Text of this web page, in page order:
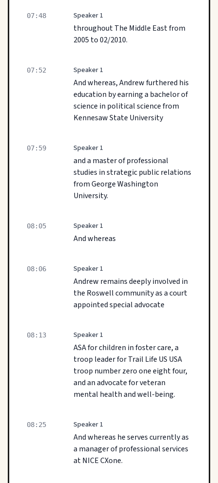
07:48 Speaker 1
throughout The Middle East from
2005 to 02/2010.
07:52 Speaker 1
And whereas, Andrew furthered his
education by earning a bachelor of
science in political science from
Kennesaw State University
07:59 Speaker 1
and a master of professional
studies in strategic public relations
from George Washington
University.
08:05 Speaker 1
And whereas
08:06 Speaker 1
Andrew remains deeply involved in
the Roswell community as a court
appointed special advocate
08:13 Speaker 1
ASA for children in foster care, a
troop leader for Trail Life US USA
troop number zero one eight four,
and an advocate for veteran
mental health and well-being.
08:25 Speaker 1
And whereas he serves currently as
a manager of professional services
at NICE CXone.